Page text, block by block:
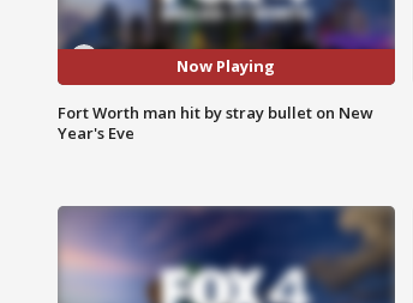
Now Playing
Fort Worth man hit by stray bullet on New
Year's Eve